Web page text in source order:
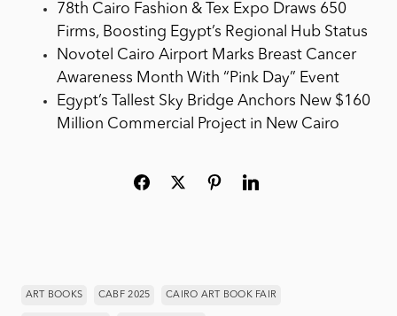
78th Cairo Fashion & Tex Expo Draws 650
Firms, Boosting Egypt’s Regional Hub Status
Novotel Cairo Airport Marks Breast Cancer
Awareness Month With “Pink Day” Event
Egypt’s Tallest Sky Bridge Anchors New $160
Million Commercial Project in New Cairo
ART BOOKS CABF 2025 CAIRO ART BOOK FAIR